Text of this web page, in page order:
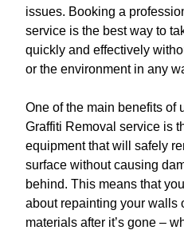
issues. Booking a
service is the best way to
quickly and effectively
or the environment in any
One of the main benefits of
Graffiti Removal service is
equipment that will safely
surface without causing
behind. This means that
about repainting your walls
materials after it’s gone –